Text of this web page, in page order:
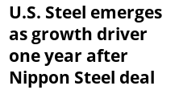
U.S. Steel emerges
as growth driver
one year after
Nippon Steel deal